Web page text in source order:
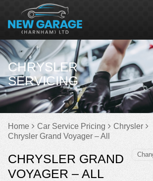
CHRYSLER
SERVICING
Home Car Service Pricing
Chrysler
Chrysler Grand Voyager – All
CHRYSLER GRAND
VOYAGER – ALL